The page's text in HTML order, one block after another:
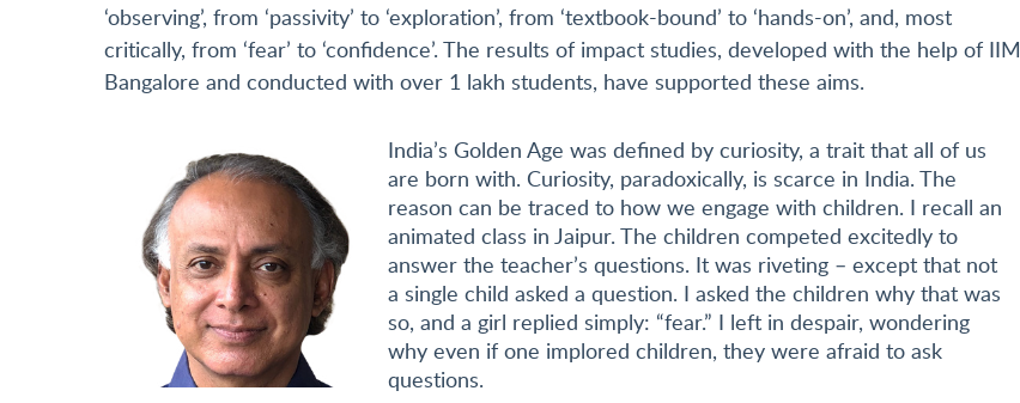
‘observing’, from ‘passivity’ to ‘exploration’, from ‘textbook-bound’ to ‘hands-on’, and, most
critically, from ‘fear’ to ‘confidence’. The results of impact studies, developed with the help of IIM
Bangalore and conducted with over 1 lakh students, have supported these aims.
India’s Golden Age was defined by curiosity, a trait that all of us
are born with. Curiosity, paradoxically, is scarce in India. The
reason can be traced to how we engage with children. I recall an
animated class in Jaipur. The children competed excitedly to
answer the teacher’s questions. It was riveting – except that not
a single child asked a question. I asked the children why that was
so, and a girl replied simply: “fear.” I left in despair, wondering
why even if one implored children, they were afraid to ask
questions.